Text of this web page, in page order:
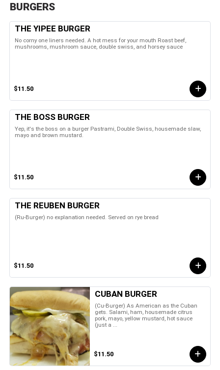
BURGERS
THE YIPEE BURGER
No corny one liners needed. A hot mess for your mouth Roast beef,
mushrooms, mushroom sauce, double swiss, and horsey sauce
$11.50
THE BOSS BURGER
Yep, it's the boss on a burger Pastrami, Double Swiss, housemade slaw,
mayo and brown mustard.
$11.50
THE REUBEN BURGER
(Ru-Burger) no explanation needed. Served on rye bread
$11.50
CUBAN BURGER
(Cu-Burger) As American as the Cuban
gets. Salami, ham, housemade citrus
pork, mayo, yellow mustard, hot sauce
(just a ...
$11.50